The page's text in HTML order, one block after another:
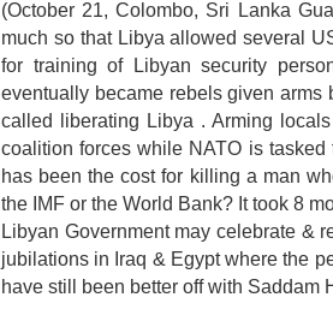
(October 21, Colombo, Sri Lanka
much so that Libya allowed several
for training of Libyan security
eventually became rebels given arms
called liberating Libya . Arming
coalition forces while NATO is
has been the cost for killing a man
the IMF or the World Bank? It took 8
Libyan Government may celebrate &
jubilations in Iraq & Egypt where the
have still been better off with Saddam